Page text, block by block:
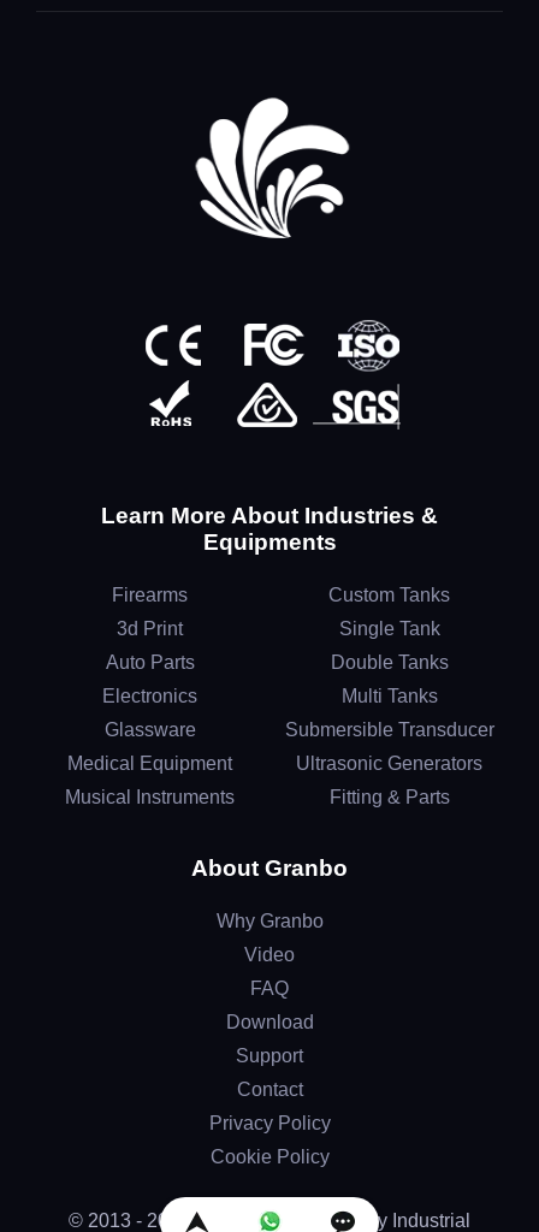
Learn More About Industries &
Equipments
Firearms
3d Print
Auto Parts
Electronics
Glassware
Medical Equipment
Musical Instruments
Custom Tanks
Single Tank
Double Tanks
Multi Tanks
Submersible Transducer
Ultrasonic Generators
Fitting & Parts
About Granbo
Why Granbo
Video
FAQ
Download
Support
Contact
Privacy Policy
Cookie Policy
© 2013 - 2026 by Granbo Technology Industrial